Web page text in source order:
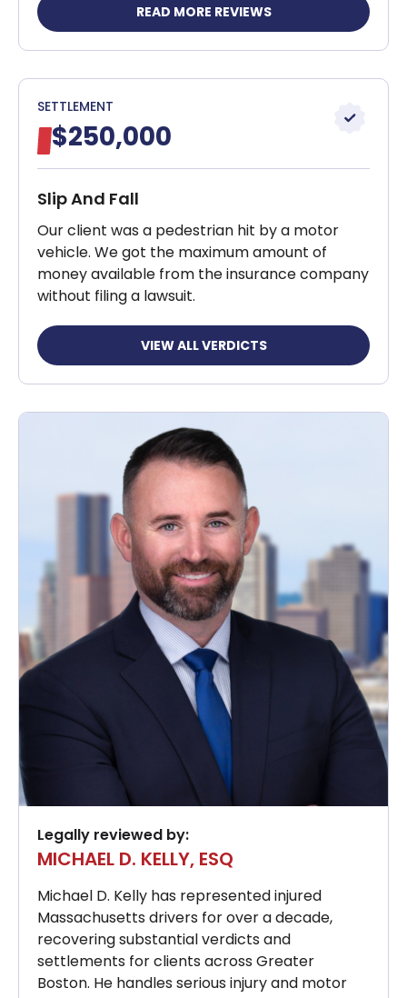
READ MORE REVIEWS
SETTLEMENT
$250,000
Slip And Fall
Our client was a pedestrian hit by a motor
vehicle. We got the maximum amount of
money available from the insurance company
without filing a lawsuit.
VIEW ALL VERDICTS
Legally reviewed by:
MICHAEL D. KELLY, ESQ
Michael D. Kelly has represented injured
Massachusetts drivers for over a decade,
recovering substantial verdicts and
settlements for clients across Greater
Boston. He handles serious injury and motor